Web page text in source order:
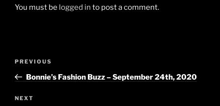
You must be logged in to post a comment.
Previous
Post
PREVIOUS
Bonnie’s Fashion Buzz – September 24th, 2020
Next
NEXT